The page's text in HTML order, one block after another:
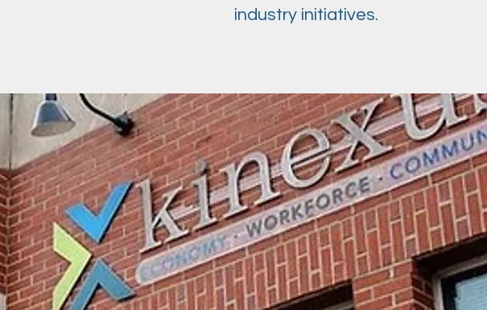
industry initiatives.